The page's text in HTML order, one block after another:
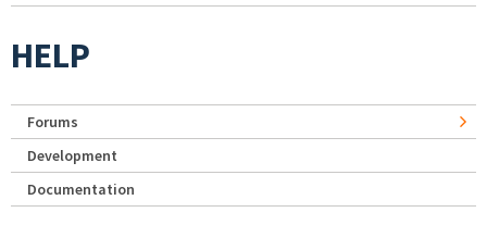
HELP
Forums
Development
Documentation